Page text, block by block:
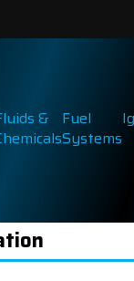
&
Fuel
Systems